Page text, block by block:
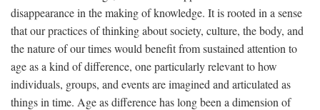
disappearance in the making of knowledge. It is rooted in a sense
that our practices of thinking about society, culture, the body, and
the nature of our times would benefit from sustained attention to
age as a kind of difference, one particularly relevant to how
individuals, groups, and events are imagined and articulated as
things in time. Age as difference has long been a dimension of